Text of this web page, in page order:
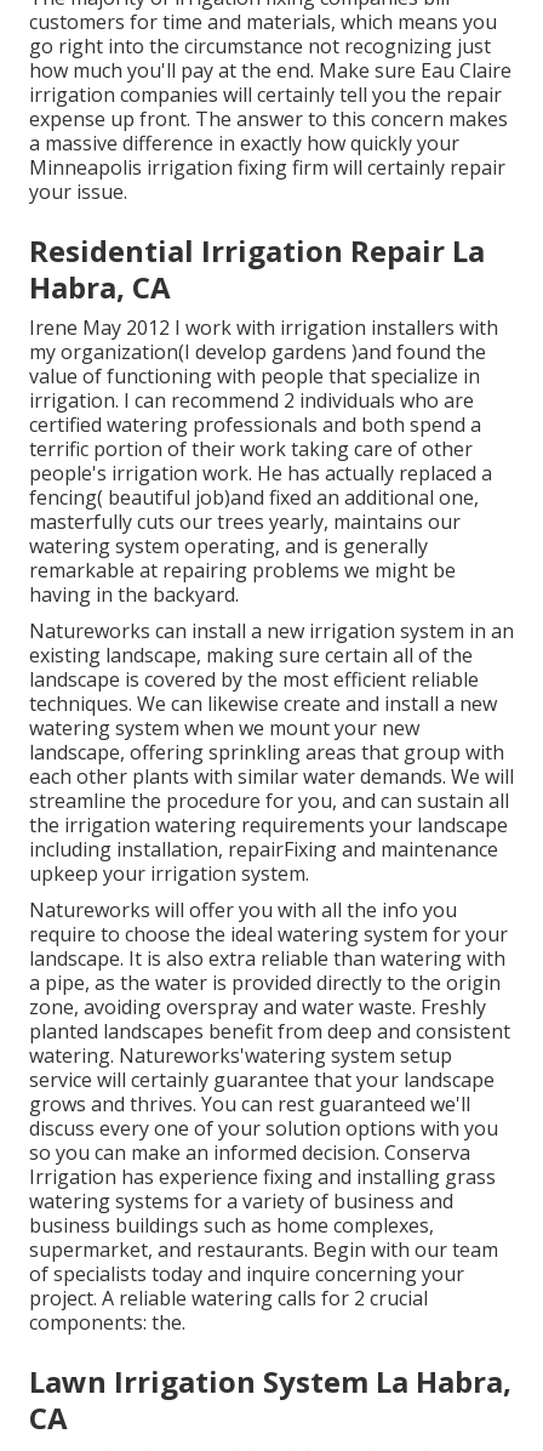
customers for time and materials, which means you
go right into the circumstance not recognizing just
how much you'll pay at the end. Make sure Eau Claire
irrigation companies will certainly tell you the repair
expense up front. The answer to this concern makes
a massive difference in exactly how quickly your
Minneapolis irrigation fixing firm will certainly repair
your issue.
Residential Irrigation Repair La
Habra, CA
Irene May 2012 I work with irrigation installers with
my organization(I develop gardens )and found the
value of functioning with people that specialize in
irrigation. I can recommend 2 individuals who are
certified watering professionals and both spend a
terrific portion of their work taking care of other
people's irrigation work. He has actually replaced a
fencing( beautiful job)and fixed an additional one,
masterfully cuts our trees yearly, maintains our
watering system operating, and is generally
remarkable at repairing problems we might be
having in the backyard.
Natureworks can install a new irrigation system in an
existing landscape, making sure certain all of the
landscape is covered by the most efficient reliable
techniques. We can likewise create and install a new
watering system when we mount your new
landscape, offering sprinkling areas that group with
each other plants with similar water demands. We will
streamline the procedure for you, and can sustain all
the irrigation watering requirements your landscape
including installation, repairFixing and maintenance
upkeep your irrigation system.
Natureworks will offer you with all the info you
require to choose the ideal watering system for your
landscape. It is also extra reliable than watering with
a pipe, as the water is provided directly to the origin
zone, avoiding overspray and water waste. Freshly
planted landscapes benefit from deep and consistent
watering. Natureworks'watering system setup
service will certainly guarantee that your landscape
grows and thrives. You can rest guaranteed we'll
discuss every one of your solution options with you
so you can make an informed decision. Conserva
Irrigation has experience fixing and installing grass
watering systems for a variety of business and
business buildings such as home complexes,
supermarket, and restaurants. Begin with our team
of specialists today and inquire concerning your
project. A reliable watering calls for 2 crucial
components: the.
Lawn Irrigation System La Habra,
CA